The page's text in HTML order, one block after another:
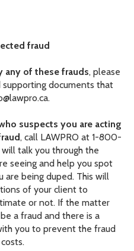
fraud
any of these frauds, please
documents that
.
suspects you are acting
, call LAWPRO at 1-800-
talk you through the
seeing and help you spot
are being duped. This will
of your client to
or not. If the matter
a fraud and there is a
you to prevent the fraud